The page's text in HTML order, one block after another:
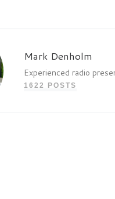
Mark Denholm
Experienced radio
1622 POSTS